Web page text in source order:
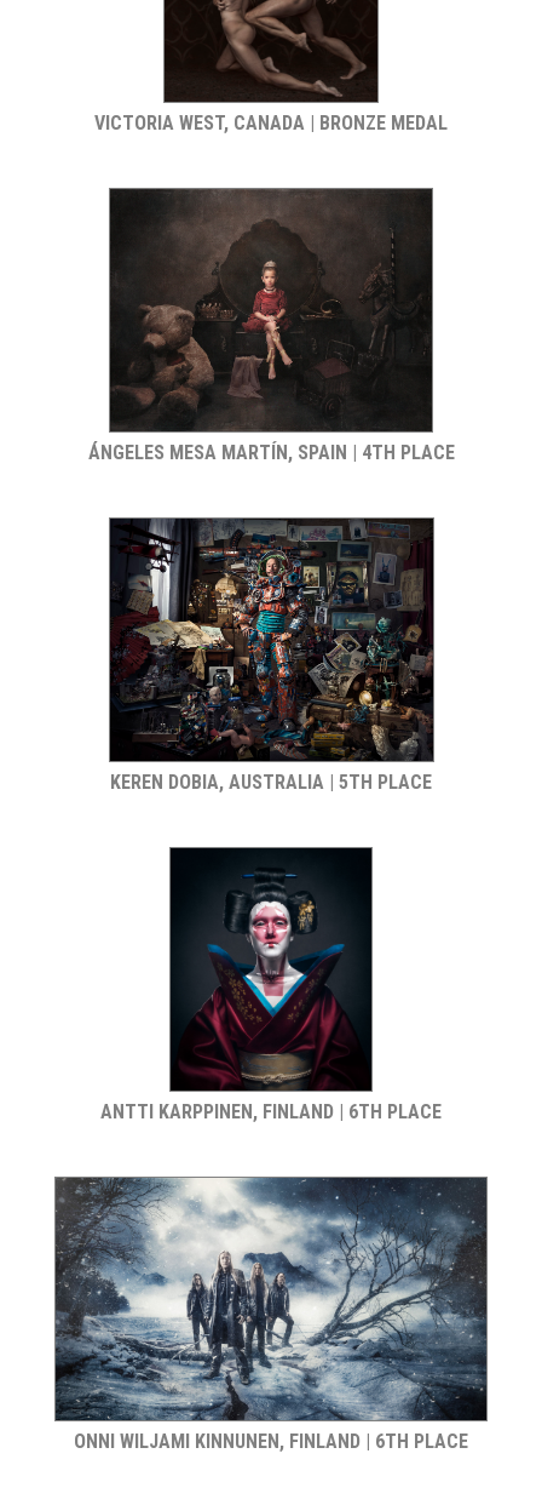
VICTORIA WEST, CANADA | BRONZE MEDAL
ÁNGELES MESA MARTÍN, SPAIN | 4TH PLACE
KEREN DOBIA, AUSTRALIA | 5TH PLACE
ANTTI KARPPINEN, FINLAND | 6TH PLACE
ONNI WILJAMI KINNUNEN, FINLAND | 6TH PLACE